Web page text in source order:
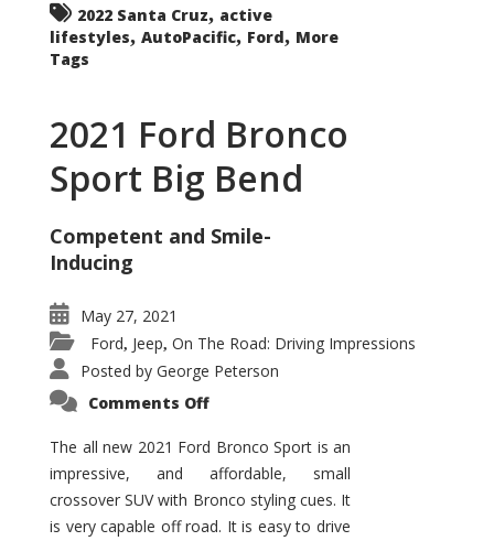
2022 Santa Cruz, active
lifestyles, AutoPacific, Ford, More
Tags
2021 Ford Bronco
Sport Big Bend
Competent and Smile-
Inducing
May 27, 2021
Ford, Jeep, On The Road: Driving Impressions
Posted by George Peterson
Comments Offon
Bronco
Sport
Big
The all new 2021 Ford Bronco Sport is an
impressive, and affordable, small
crossover SUV with Bronco styling cues. It
is very capable off road. It is easy to drive